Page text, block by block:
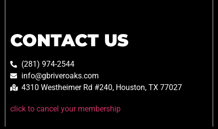
CONTACT US
(281) 974-2544
info@gbriveroaks.com
4310 Westheimer Rd #240, Houston, TX 77027
click to cancel your membership